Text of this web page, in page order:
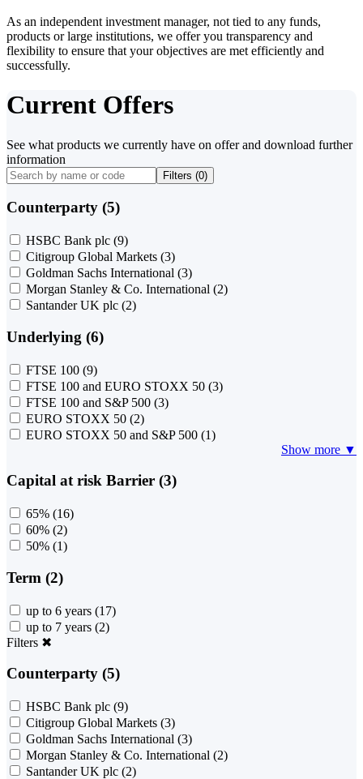
As an independent investment manager, not tied to any funds,
products or large institutions, we offer you transparency and
flexibility to ensure that your objectives are met efficiently and
successfully.
Current Offers
See what products we currently have on offer and download further
information
Filters (0)
Counterparty (5)
HSBC Bank plc (9)
Citigroup Global Markets (3)
Goldman Sachs International (3)
Morgan Stanley & Co. International (2)
Santander UK plc (2)
Underlying (6)
FTSE 100 (9)
FTSE 100 and EURO STOXX 50 (3)
FTSE 100 and S&P 500 (3)
EURO STOXX 50 (2)
EURO STOXX 50 and S&P 500 (1)
Show more ▼
Capital at risk Barrier (3)
65% (16)
60% (2)
50% (1)
Term (2)
up to 6 years (17)
up to 7 years (2)
Filters ✖
Counterparty (5)
HSBC Bank plc (9)
Citigroup Global Markets (3)
Goldman Sachs International (3)
Morgan Stanley & Co. International (2)
Santander UK plc (2)